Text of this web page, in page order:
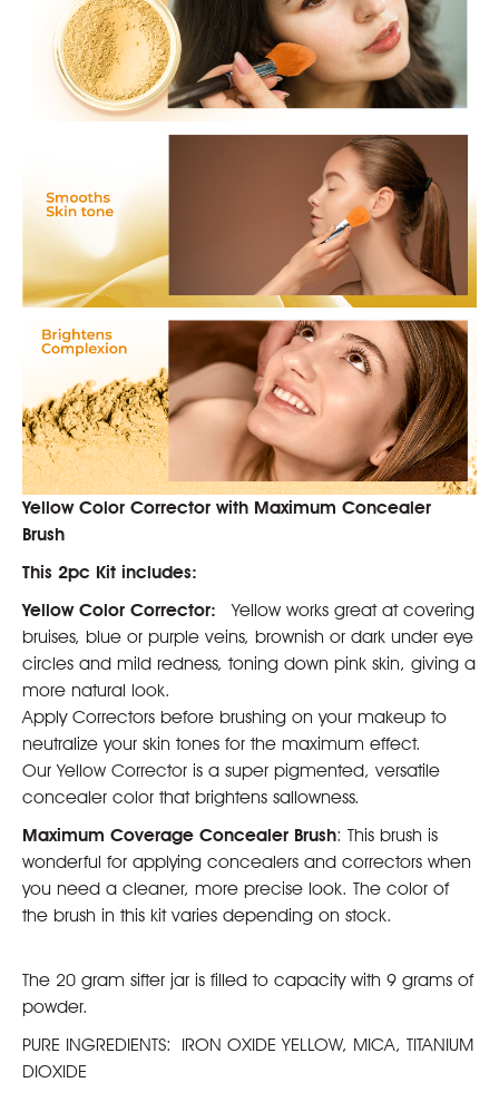
Yellow Color Corrector with Maximum Concealer
Brush
This 2pc Kit includes:
Yellow Color Corrector: Yellow works great at covering
bruises, blue or purple veins, brownish or dark under eye
circles and mild redness, toning down pink skin, giving a
more natural look.
Apply Correctors before brushing on your makeup to
neutralize your skin tones for the maximum effect.
Our Yellow Corrector is a super pigmented, versatile
concealer color that brightens sallowness.
Maximum Coverage Concealer Brush: This brush is
wonderful for applying concealers and correctors when
you need a cleaner, more precise look. The color of
the brush in this kit varies depending on stock.
The 20 gram sifter jar is filled to capacity with 9 grams of
powder.
PURE INGREDIENTS: IRON OXIDE YELLOW, MICA, TITANIUM
DIOXIDE